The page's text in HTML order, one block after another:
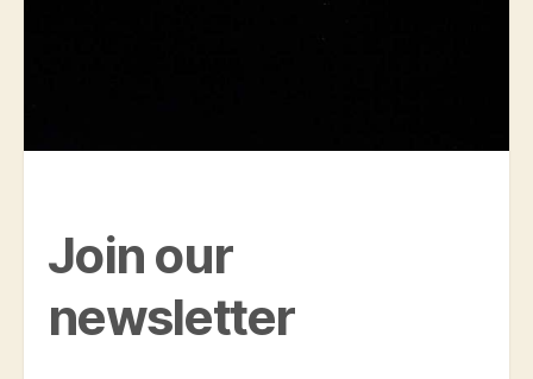
Join our
newsletter